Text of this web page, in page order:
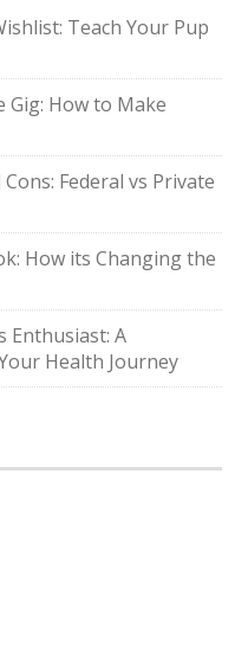
Teach Your Pup
Gig: How to Make
Federal vs Private
How its Changing the
Enthusiast: A
Health Journey